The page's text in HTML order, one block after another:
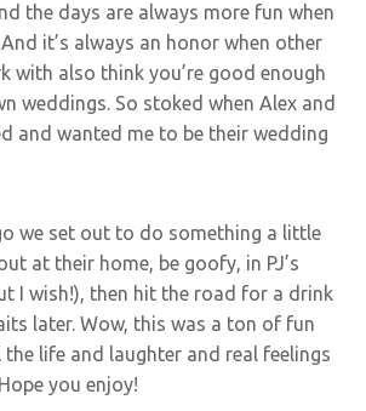
the days are always more fun when
it’s always an honor when other
with also think you’re good enough
weddings. So stoked when Alex and
and wanted me to be their wedding
we set out to do something a little
at their home, be goofy, in PJ’s
I wish!), then hit the road for a drink
later. Wow, this was a ton of fun
life and laughter and real feelings
you enjoy!